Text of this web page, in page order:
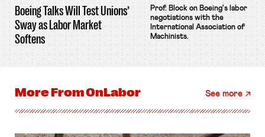
Boeing Talks Will Test Unions’
Sway as Labor Market
Softens
Prof. Block on Boeing's labor
negotiations with the
International Association of
Machinists.
More FromOnLabor See more